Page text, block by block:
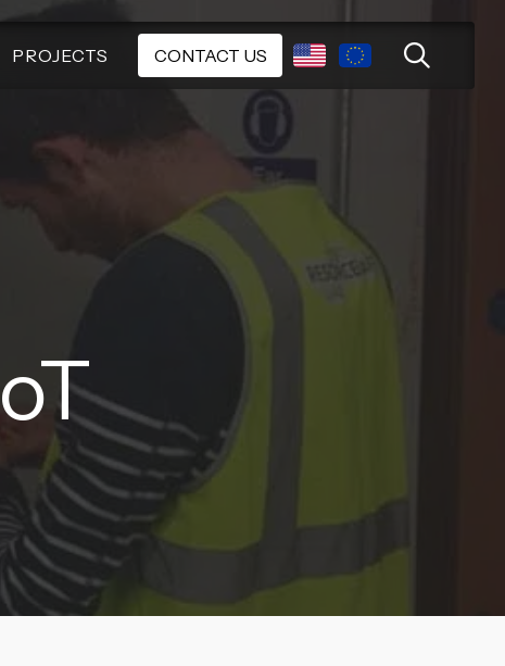
PROJECTS CONTACT US